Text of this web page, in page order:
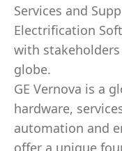
Services and
Electrification
with
globe.
GE Vernova is a
hardware,
automation and
offer a unique